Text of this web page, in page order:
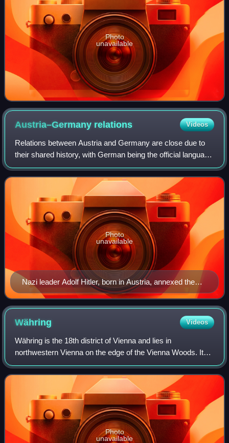
Photo
unavailable
Austria–Germany relations Videos
Relations between Austria and Germany are close due to
their shared history, with German being the official language
and Germans being the ethnic group of both nations, and
bordering each other.
Nazi leader Adolf Hitler, born in Austria, annexed the
country into Germany with the Anschluss in 1938.
Photo
unavailable
Währing Videos
Währing is the 18th district of Vienna and lies in
northwestern Vienna on the edge of the Vienna Woods. It
was formed in 1892 from the unification of the older suburbs
of Währing, Weinhaus, Gersthof,
Photo
unavailable